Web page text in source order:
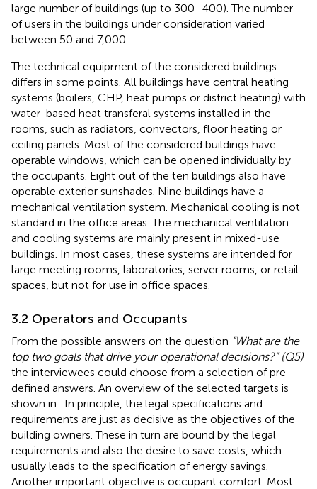
large number of buildings (up to 300–400). The number
of users in the buildings under consideration varied
between 50 and 7,000.
The technical equipment of the considered buildings
differs in some points. All buildings have central heating
systems (boilers, CHP, heat pumps or district heating) with
water-based heat transferal systems installed in the
rooms, such as radiators, convectors, floor heating or
ceiling panels. Most of the considered buildings have
operable windows, which can be opened individually by
the occupants. Eight out of the ten buildings also have
operable exterior sunshades. Nine buildings have a
mechanical ventilation system. Mechanical cooling is not
standard in the office areas. The mechanical ventilation
and cooling systems are mainly present in mixed-use
buildings. In most cases, these systems are intended for
large meeting rooms, laboratories, server rooms, or retail
spaces, but not for use in office spaces.
3.2 Operators and Occupants
From the possible answers on the question “What are the
top two goals that drive your operational decisions?” (Q5)
the interviewees could choose from a selection of pre-
defined answers. An overview of the selected targets is
shown in
. In principle, the legal specifications and
requirements are just as decisive as the objectives of the
building owners. These in turn are bound by the legal
requirements and also the desire to save costs, which
usually leads to the specification of energy savings.
Another important objective is occupant comfort. Most